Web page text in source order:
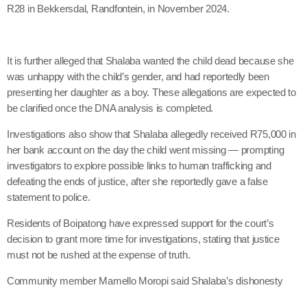
R28 in Bekkersdal, Randfontein, in November 2024.
It is further alleged that Shalaba wanted the child dead because she
was unhappy with the child’s gender, and had reportedly been
presenting her daughter as a boy. These allegations are expected to
be clarified once the DNA analysis is completed.
Investigations also show that Shalaba allegedly received R75,000 in
her bank account on the day the child went missing — prompting
investigators to explore possible links to human trafficking and
defeating the ends of justice, after she reportedly gave a false
statement to police.
Residents of Boipatong have expressed support for the court’s
decision to grant more time for investigations, stating that justice
must not be rushed at the expense of truth.
Community member Mamello Moropi said Shalaba’s dishonesty